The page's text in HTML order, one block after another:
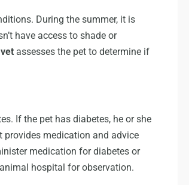
During the summer, it is
have access to shade or
vet assesses the pet to determine if
If the pet has diabetes, he or she
provides medication and advice
medication for diabetes or
hospital for observation.